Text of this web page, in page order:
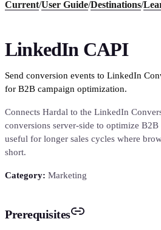
Current/User Guide/Destinations/
LinkedIn CAPI
Send conversion events to LinkedIn
for B2B campaign optimization.
Connects Hardal to the LinkedIn
conversions server-side to optimize
useful for longer sales cycles where
short.
Category: Marketing
Prerequisites